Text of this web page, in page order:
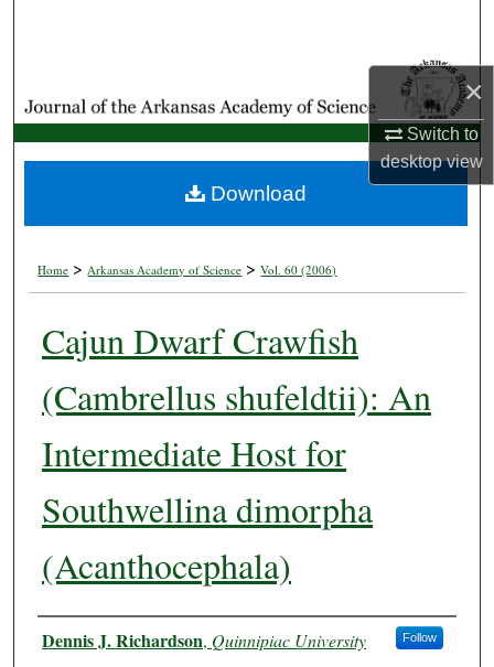
×
Switch to
desktopview
My Account
About
Home > Arkansas Academy of Science > Vol. 60 (2006)
Cajun Dwarf Crawfish
(Cambrellus shufeldtii): An
Intermediate Host for
Southwellina dimorpha
(Acanthocephala)
Authors
Dennis J. Richardson, Quinnipiac University Follow
Download